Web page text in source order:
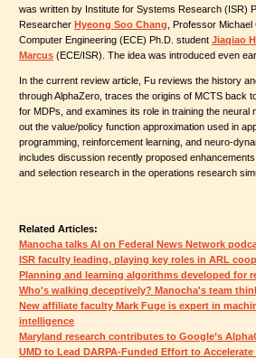
was written by Institute for Systems Research (ISR)
Researcher Hyeong Soo Chang , Professor
Computer Engineering (ECE) Ph.D. student Jiaqiao
Marcus (ECE/ISR). The idea was introduced even
In the current review article, Fu reviews the history
through AlphaZero, traces the origins of MCTS back
for MDPs, and examines its role in training the
out the value/policy function approximation used in
programming, reinforcement learning, and neuro-
includes discussion recently proposed
and selection research in the operations research
Related Articles:
Manocha talks AI on Federal News Network
ISR faculty leading, playing key roles in ARL
Planning and learning algorithms developed for
Who's walking deceptively? Manocha's team
New affiliate faculty Mark Fuge is expert in
intelligence
Maryland research contributes to Google’s
UMD to Lead DARPA-Funded Effort to